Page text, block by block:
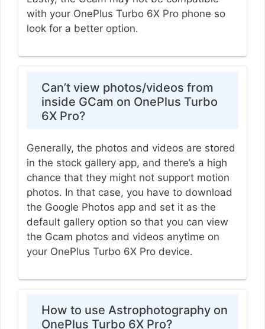
with your OnePlus Turbo 6X Pro phone so
look for a better option.
Can’t view photos/videos from
inside GCam on OnePlus Turbo
6X Pro?
Generally, the photos and videos are stored
in the stock gallery app, and there’s a high
chance that they might not support motion
photos. In that case, you have to download
the Google Photos app and set it as the
default gallery option so that you can view
the Gcam photos and videos anytime on
your OnePlus Turbo 6X Pro device.
How to use Astrophotography on
OnePlus Turbo 6X Pro?